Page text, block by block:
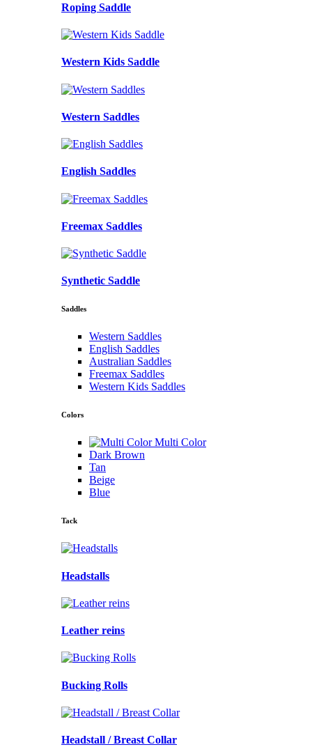
Roping Saddle
Western Kids Saddle
Western Saddles
English Saddles
Freemax Saddles
Synthetic Saddle
Saddles
Western Saddles
English Saddles
Australian Saddles
Freemax Saddles
Western Kids Saddles
Colors
Multi Color
Dark Brown
Tan
Beige
Blue
Tack
Headstalls
Leather reins
Bucking Rolls
Headstall / Breast Collar